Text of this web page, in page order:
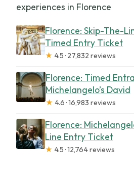
experiences in Florence
Florence: Skip-The-
Timed Entry Ticket
★ 4.5 · 27,832 reviews
Florence: Timed
Michelangelo’s David
★ 4.6 · 16,983 reviews
Florence:
Line Entry Ticket
★ 4.5 · 12,764 reviews